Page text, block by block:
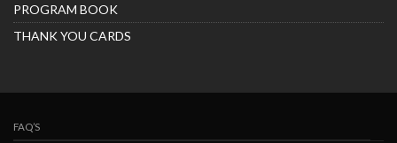
PROGRAM BOOK
THANK YOU CARDS
FAQ’S